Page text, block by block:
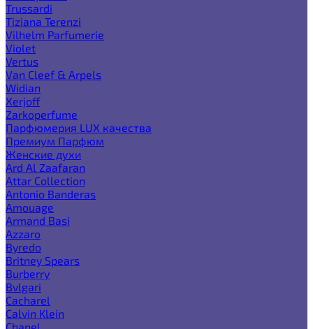
Trussardi
Tiziana Terenzi
Vilhelm Parfumerie
Violet
Vertus
Van Cleef & Arpels
Widian
Xerjoff
Zarkoperfume
Парфюмерия LUX качества
Премиум Парфюм
Женские духи
Ard Al Zaafaran
Attar Collection
Antonio Banderas
Amouage
Armand Basi
Azzaro
Byredo
Britney Spears
Burberry
Bvlgari
Cacharel
Calvin Klein